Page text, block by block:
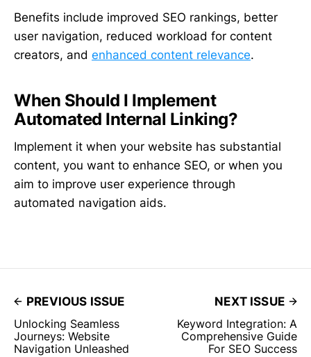
Benefits include improved SEO rankings, better
user navigation, reduced workload for content
creators, and enhanced content relevance.
When Should I Implement
Automated Internal Linking?
Implement it when your website has substantial
content, you want to enhance SEO, or when you
aim to improve user experience through
automated navigation aids.
PREVIOUS ISSUE
Unlocking Seamless
Journeys: Website
Navigation Unleashed
NEXT ISSUE
Keyword Integration: A
Comprehensive Guide
For SEO Success